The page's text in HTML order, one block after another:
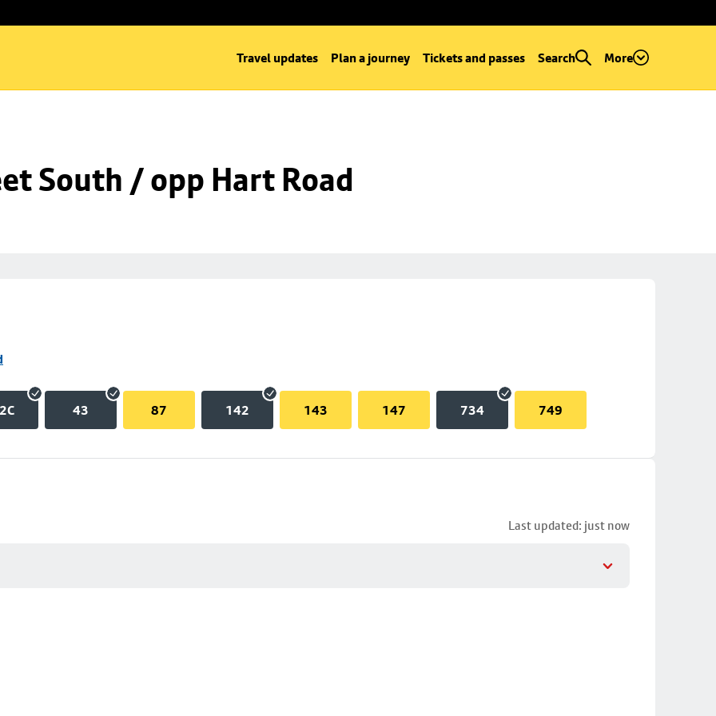
Travel updates Plan a journey Tickets and passes Search More
South / opp Hart Road
43 87 142 143 147 734 749
Last updated: just now